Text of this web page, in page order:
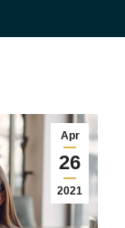
Apr
26
2021